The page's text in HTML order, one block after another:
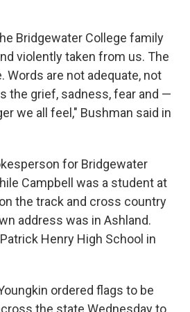
Bridgewater College family
violently taken from us. The
Words are not adequate, not
the grief, sadness, fear and —
we all feel," Bushman said in
for Bridgewater
Campbell was a student at
the track and cross country
address was in Ashland.
Henry High School in
ordered flags to be
the state Wednesday to